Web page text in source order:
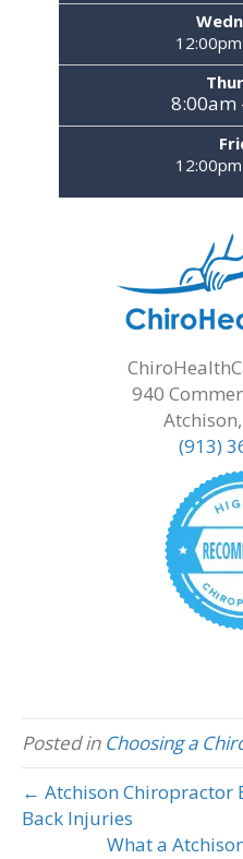
8:00am
940
(913)
Posted in Choosing a
← Atchison Chiropractor
Back Injuries
What a